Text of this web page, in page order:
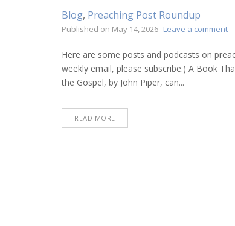
Blog, Preaching Post Roundup
Published on May 14, 2026 Leave a commenton
Here are some posts and podcasts on
weekly email, please subscribe.) A Book
the Gospel, by John Piper, can...
READ MORE